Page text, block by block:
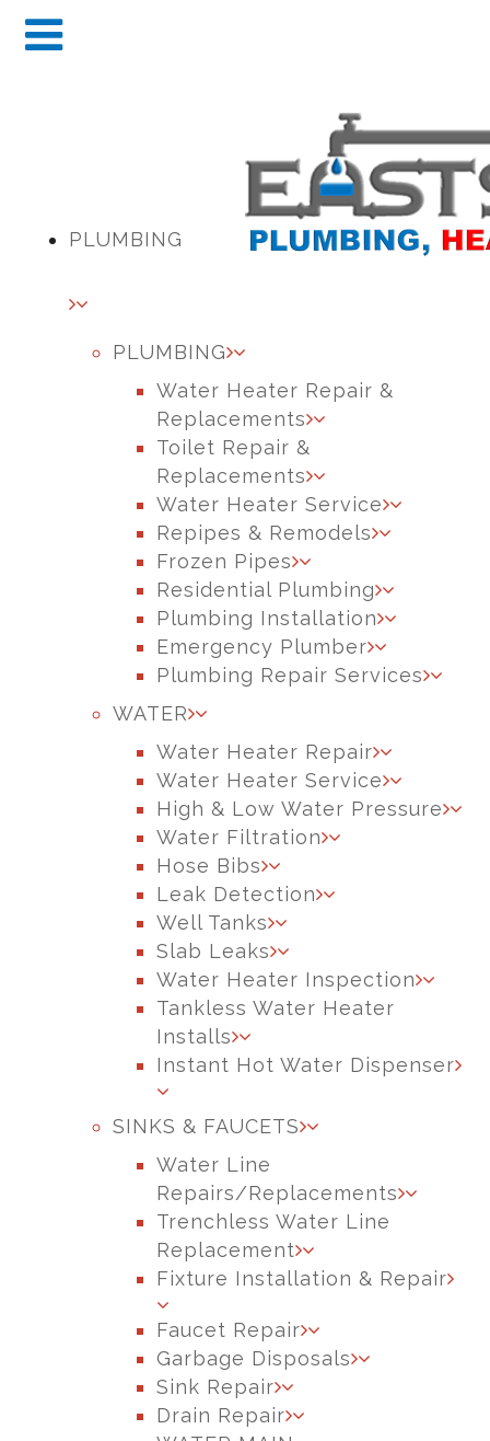
PLUMBING
PLUMBING
Water Heater Repair &
Replacements
Toilet Repair &
Replacements
Water Heater Service
Repipes & Remodels
Frozen Pipes
Residential Plumbing
Plumbing Installation
Emergency Plumber
Plumbing Repair Services
WATER
Water Heater Repair
Water Heater Service
High & Low Water Pressure
Water Filtration
Hose Bibs
Leak Detection
Well Tanks
Slab Leaks
Water Heater Inspection
Tankless Water Heater
Installs
Instant Hot Water Dispenser
SINKS & FAUCETS
Water Line
Repairs/Replacements
Trenchless Water Line
Replacement
Fixture Installation & Repair
Faucet Repair
Garbage Disposals
Sink Repair
Drain Repair